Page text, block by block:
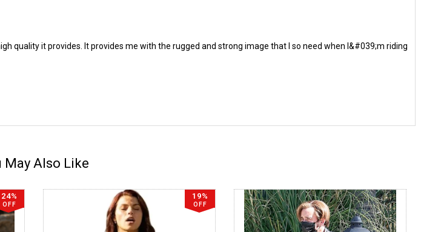
quality it provides. It provides me with the rugged and strong image that I so need when I&#039;m riding
May Also Like
24%
OFF
19%
OFF